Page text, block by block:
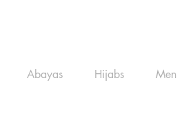
Abayas Hijabs Men